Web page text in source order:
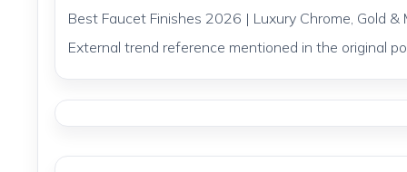
Best Faucet Finishes 2026 | Luxury Chrome, Gold &
External trend reference mentioned in the original